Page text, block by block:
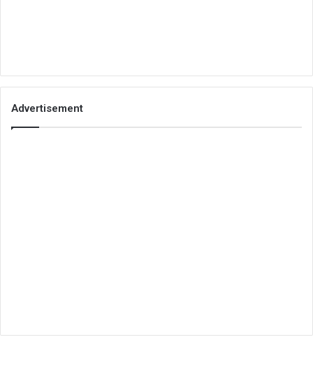
Advertisement